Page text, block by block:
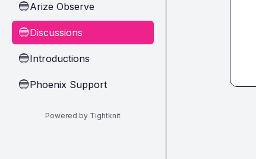
🔵Arize Observe
🔵Discussions
🔵Introductions
🔵Phoenix Support
Powered by Tightknit